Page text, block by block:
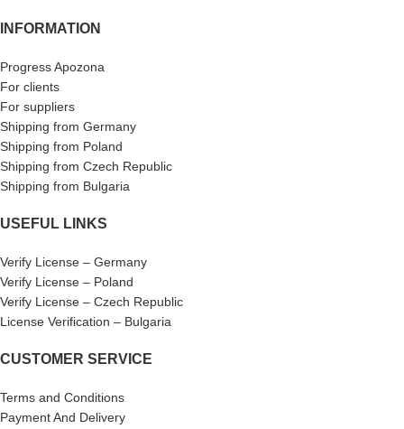
INFORMATION
Progress Apozona
For clients
For suppliers
Shipping from Germany
Shipping from Poland
Shipping from Czech Republic
Shipping from Bulgaria
USEFUL LINKS
Verify License – Germany
Verify License – Poland
Verify License – Czech Republic
License Verification – Bulgaria
CUSTOMER SERVICE
Terms and Conditions
Payment And Delivery